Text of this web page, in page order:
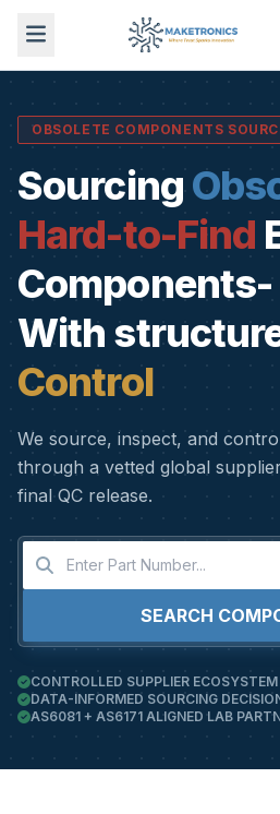
OBSOLETE COMPONENTS
Sourcing
Hard-to-Find
Components-
With
Control
We source, inspect, and
through a vetted global
final QC release.
SEARCH
CONTROLLED SUPPLIER ECOSYSTEM
DATA-INFORMED SOURCING
AS6081 + AS6171 ALIGNED LAB